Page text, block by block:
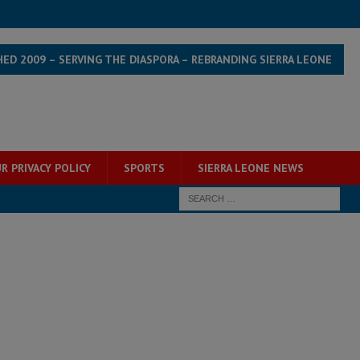
2009 – SERVING THE DIASPORA – REBRANDING SIERRA LEONE
PRIVACY POLICY SPORTS SIERRA LEONE NEWS